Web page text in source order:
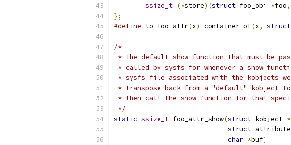
ssize_t (*store)(struct foo_obj *foo,
};
#define to_foo_attr(x) container_of(x, struct
/*
* The default show function that must be
* called by sysfs for whenever a show
* sysfs file associated with the kobjects we
* transpose back from a "default" kobject
* then call the show function for that
*/
static ssize_t foo_attr_show(struct kobject *
struct attribute
char *buf)